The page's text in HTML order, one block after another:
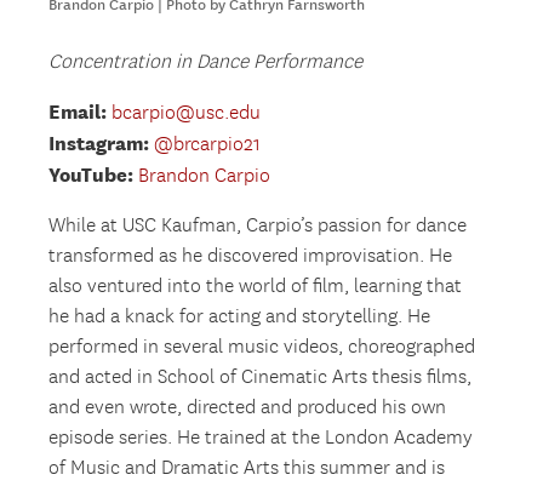
Brandon Carpio | Photo by Cathryn Farnsworth
Concentration in Dance Performance
Email: bcarpio@usc.edu
Instagram: @brcarpio21
YouTube: Brandon Carpio
While at USC Kaufman, Carpio’s passion for dance
transformed as he discovered improvisation. He
also ventured into the world of film, learning that
he had a knack for acting and storytelling. He
performed in several music videos, choreographed
and acted in School of Cinematic Arts thesis films,
and even wrote, directed and produced his own
episode series. He trained at the London Academy
of Music and Dramatic Arts this summer and is